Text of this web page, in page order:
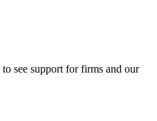
see support for firms and our